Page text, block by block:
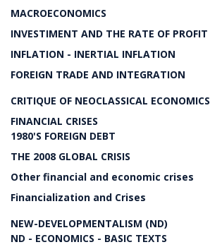
MACROECONOMICS
INVESTIMENT AND THE RATE OF PROFIT
INFLATION - INERTIAL INFLATION
FOREIGN TRADE AND INTEGRATION
CRITIQUE OF NEOCLASSICAL ECONOMICS
FINANCIAL CRISES
1980'S FOREIGN DEBT
THE 2008 GLOBAL CRISIS
Other financial and economic crises
Financialization and Crises
NEW-DEVELOPMENTALISM (ND)
ND - ECONOMICS - BASIC TEXTS